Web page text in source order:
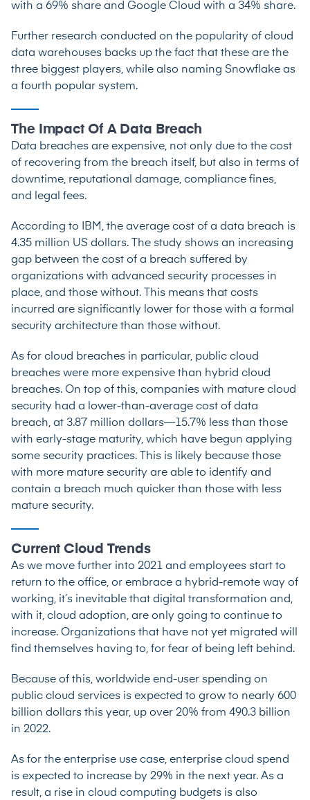
with a 69% share and Google Cloud with a 34% share.
Further research conducted on the popularity of cloud
data warehouses backs up the fact that these are the
three biggest players, while also naming Snowflake as
a fourth popular system.
The Impact Of A Data Breach
Data breaches are expensive, not only due to the cost
of recovering from the breach itself, but also in terms of
downtime, reputational damage, compliance fines,
and legal fees.
According to IBM, the average cost of a data breach is
4.35 million US dollars. The study shows an increasing
gap between the cost of a breach suffered by
organizations with advanced security processes in
place, and those without. This means that costs
incurred are significantly lower for those with a formal
security architecture than those without.
As for cloud breaches in particular, public cloud
breaches were more expensive than hybrid cloud
breaches. On top of this, companies with mature cloud
security had a lower-than-average cost of data
breach, at 3.87 million dollars—15.7% less than those
with early-stage maturity, which have begun applying
some security practices. This is likely because those
with more mature security are able to identify and
contain a breach much quicker than those with less
mature security.
Current Cloud Trends
As we move further into 2021 and employees start to
return to the office, or embrace a hybrid-remote way of
working, it’s inevitable that digital transformation and,
with it, cloud adoption, are only going to continue to
increase. Organizations that have not yet migrated will
find themselves having to, for fear of being left behind.
Because of this, worldwide end-user spending on
public cloud services is expected to grow to nearly 600
billion dollars this year, up over 20% from 490.3 billion
in 2022.
As for the enterprise use case, enterprise cloud spend
is expected to increase by 29% in the next year. As a
result, a rise in cloud computing budgets is also